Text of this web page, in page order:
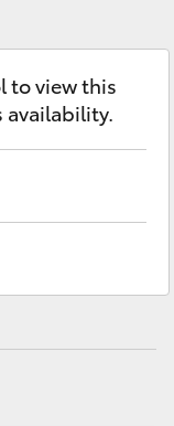
to view this
availability.